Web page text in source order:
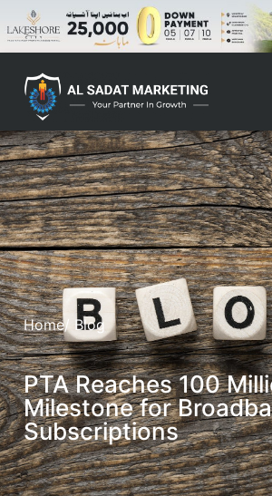
Home/ Blog
PTA Reaches 100
Milestone for
Subscriptions